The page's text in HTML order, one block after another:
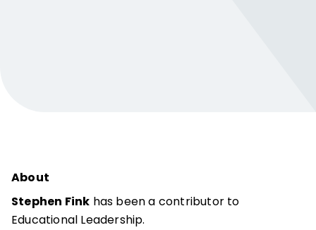
About
Stephen Fink has been a contributor to
Educational Leadership.